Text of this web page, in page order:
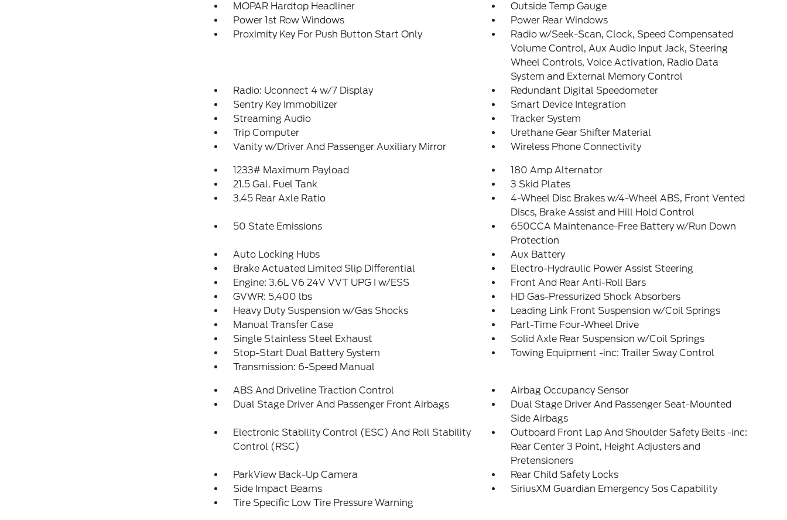
MOPAR Hardtop Headliner
Outside Temp Gauge
Power 1st Row Windows
Power Rear Windows
Proximity Key For Push Button Start Only
Radio w/Seek-Scan, Clock, Speed Compensated
Volume Control, Aux Audio Input Jack, Steering
Wheel Controls, Voice Activation, Radio Data
System and External Memory Control
Radio: Uconnect 4 w/7 Display
Redundant Digital Speedometer
Sentry Key Immobilizer
Smart Device Integration
Streaming Audio
Tracker System
Trip Computer
Urethane Gear Shifter Material
Vanity w/Driver And Passenger Auxiliary Mirror
Wireless Phone Connectivity
1233# Maximum Payload
180 Amp Alternator
21.5 Gal. Fuel Tank
3 Skid Plates
3.45 Rear Axle Ratio
4-Wheel Disc Brakes w/4-Wheel ABS, Front Vented
Discs, Brake Assist and Hill Hold Control
50 State Emissions
650CCA Maintenance-Free Battery w/Run Down
Protection
Auto Locking Hubs
Aux Battery
Brake Actuated Limited Slip Differential
Electro-Hydraulic Power Assist Steering
Engine: 3.6L V6 24V VVT UPG I w/ESS
Front And Rear Anti-Roll Bars
GVWR: 5,400 lbs
HD Gas-Pressurized Shock Absorbers
Heavy Duty Suspension w/Gas Shocks
Leading Link Front Suspension w/Coil Springs
Manual Transfer Case
Part-Time Four-Wheel Drive
Single Stainless Steel Exhaust
Solid Axle Rear Suspension w/Coil Springs
Stop-Start Dual Battery System
Towing Equipment -inc: Trailer Sway Control
Transmission: 6-Speed Manual
ABS And Driveline Traction Control
Airbag Occupancy Sensor
Dual Stage Driver And Passenger Front Airbags
Dual Stage Driver And Passenger Seat-Mounted
Side Airbags
Electronic Stability Control (ESC) And Roll Stability
Control (RSC)
Outboard Front Lap And Shoulder Safety Belts -inc:
Rear Center 3 Point, Height Adjusters and
Pretensioners
ParkView Back-Up Camera
Rear Child Safety Locks
Side Impact Beams
SiriusXM Guardian Emergency Sos Capability
Tire Specific Low Tire Pressure Warning